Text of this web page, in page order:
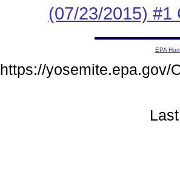
(07/23/2015) #1
EPA
https://yosemite.epa.gov/